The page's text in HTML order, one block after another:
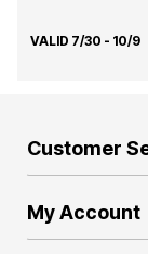
VALID 7/30 - 10/9
Customer
My Account